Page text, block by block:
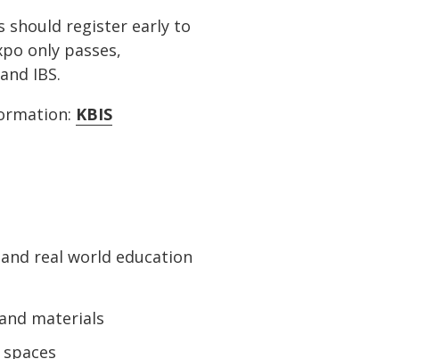
should register early to
only passes,
IBS.
KBIS
real world education
materials